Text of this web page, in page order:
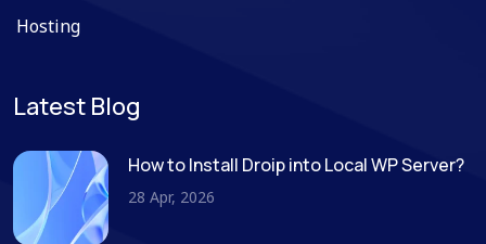
Hosting
Latest Blog
How to Install Droip into Local WP Server?
28 Apr, 2026